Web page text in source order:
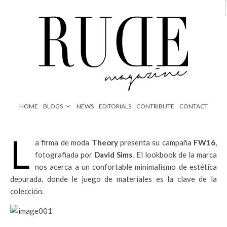
HOME BLOGS NEWS EDITORIALS CONTRIBUTE CONTACT
L a firma de moda Theorypresenta su campaña FW16,
fotografiada por David Sims. El lookbook de la marca
nos acerca a un confortable minimalismo de estética
depurada, donde le juego de materiales es la clave de la
colección.